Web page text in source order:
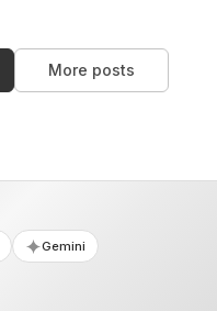
More posts
Gemini